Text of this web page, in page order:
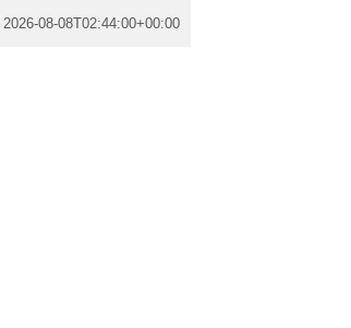
2026-08-08T02:44:00+00:00